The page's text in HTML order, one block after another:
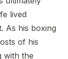
lived
As his boxing
of his
with the